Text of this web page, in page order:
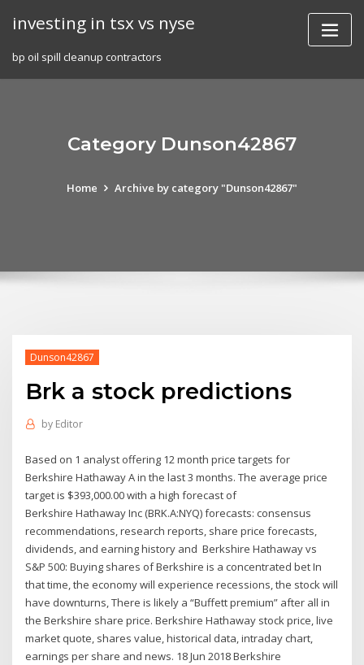
investing in tsx vs nyse
bp oil spill cleanup contractors
Category Dunson42867
Home Archive by category "Dunson42867"
Dunson42867
Brk a stock predictions
by Editor
Based on 1 analyst offering 12 month price targets for
Berkshire Hathaway A in the last 3 months. The average price
target is $393,000.00 with a high forecast of
Berkshire Hathaway Inc (BRK.A:NYQ) forecasts: consensus
recommendations, research reports, share price forecasts,
dividends, and earning history and Berkshire Hathaway vs
S&P 500: Buying shares of Berkshire is a concentrated bet In
that time, the economy will experience recessions, the stock will
have downturns, There is likely a “Buffett premium” after all in
the Berkshire share price. Berkshire Hathaway stock price, live
market quote, shares value, historical data, intraday chart,
earnings per share and news. 18 Jun 2018 Berkshire